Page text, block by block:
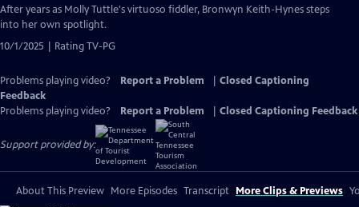
After years as Molly Tuttle's virtuoso fiddler, Bronwyn Keith-Hynes steps
into her own spotlight.
10/1/2025 | Rating TV-PG
Problems playing video? Report a Problem
Closed Captioning
Feedback
Problems playing video?
Report a Problem Closed Captioning Feedback
Support provided by:
About This Preview More Episodes Transcript More Clips & Previews